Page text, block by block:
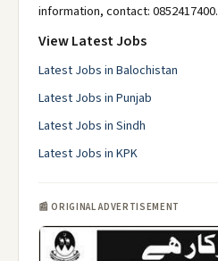
information, contact: 0852417400.
View Latest Jobs
Latest Jobs in Balochistan
Latest Jobs in Punjab
Latest Jobs in Sindh
Latest Jobs in KPK
📰 ORIGINAL ADVERTISEMENT